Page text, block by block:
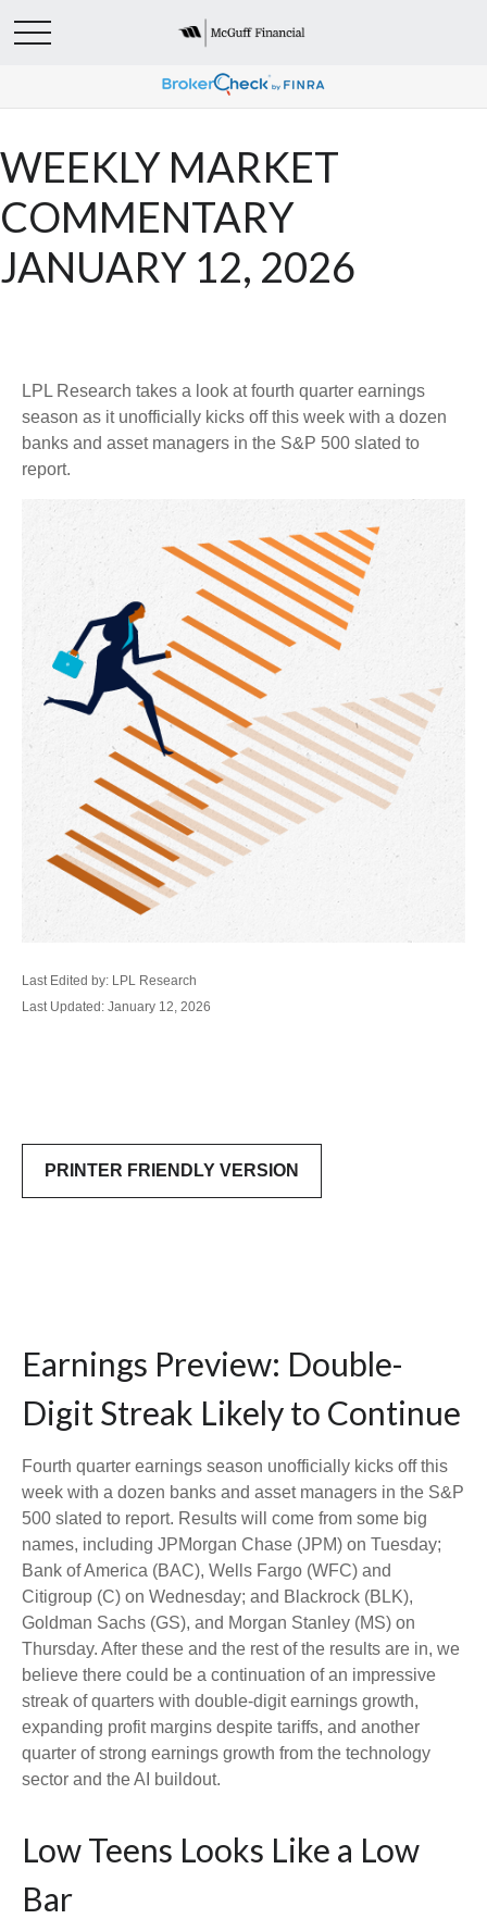
WEEKLY MARKET
COMMENTARY
JANUARY 12, 2026
LPL Research takes a look at fourth quarter earnings
season as it unofficially kicks off this week with a dozen
banks and asset managers in the S&P 500 slated to
report.
Last Edited by: LPL Research
Last Updated: January 12, 2026
PRINTER FRIENDLY VERSION
Earnings Preview: Double-
Digit Streak Likely to Continue
Fourth quarter earnings season unofficially kicks off this
week with a dozen banks and asset managers in the S&P
500 slated to report. Results will come from some big
names, including JPMorgan Chase (JPM) on Tuesday;
Bank of America (BAC), Wells Fargo (WFC) and
Citigroup (C) on Wednesday; and Blackrock (BLK),
Goldman Sachs (GS), and Morgan Stanley (MS) on
Thursday. After these and the rest of the results are in, we
believe there could be a continuation of an impressive
streak of quarters with double-digit earnings growth,
expanding profit margins despite tariffs, and another
quarter of strong earnings growth from the technology
sector and the AI buildout.
Low Teens Looks Like a Low
Bar